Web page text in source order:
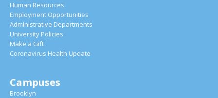
Human Resources
Employment Opportunities
Administrative Departments
University Policies
Make a Gift
Coronavirus Health Update
Campuses
Brooklyn